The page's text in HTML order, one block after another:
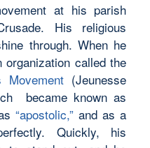
at his parish
His religious
through. When he
called the
Movement (Jeunesse
became known as
“apostolic,” and as a
Quickly, his